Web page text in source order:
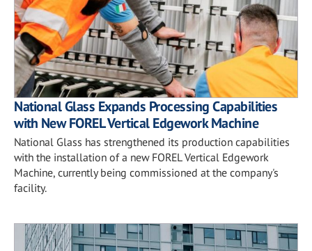
National Glass Expands Processing Capabilities
with New FOREL Vertical Edgework Machine
National Glass has strengthened its production capabilities
with the installation of a new FOREL Vertical Edgework
Machine, currently being commissioned at the company's
facility.